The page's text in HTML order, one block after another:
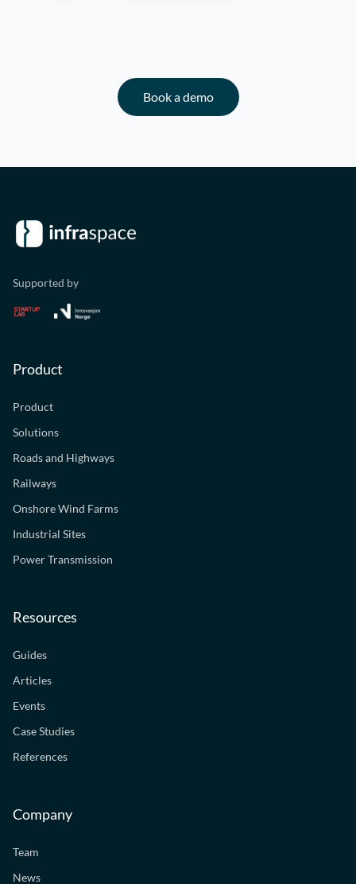
Book a demo
Supported by
Product
Product
Solutions
Roads and Highways
Railways
Onshore Wind Farms
Industrial Sites
Power Transmission
Resources
Guides
Articles
Events
Case Studies
References
Company
Team
News